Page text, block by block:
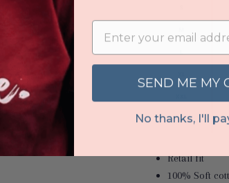
Retail fit
100% Soft
Email
SEND ME MY
No thanks, I'll